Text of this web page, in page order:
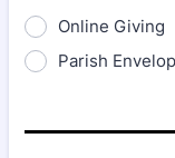
Online Giving
Parish